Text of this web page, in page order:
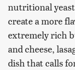
nutritional
create a more
extremely rich
and cheese,
dish that calls